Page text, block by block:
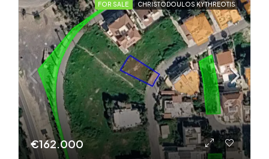
FOR SALE CHRISTODOULOS KYTHREOTIS
€162.000